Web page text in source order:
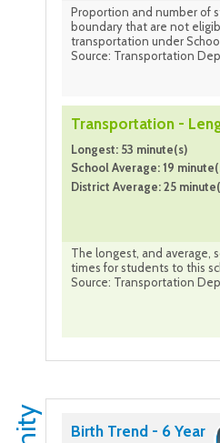
Proportion and number of
boundary that are not
transportation under
Source: Transportation
Transportation -
Longest: 53 minute(s)
School Average: 19
District Average: 25
The longest, and average,
times for students to this
Source: Transportation
Birth Trend - 6 Year